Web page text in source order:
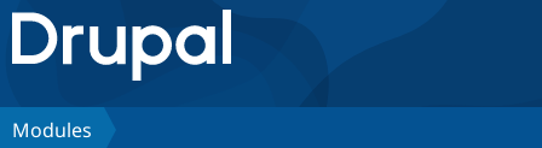
Drupal.org home
Discover Drupal
Modules